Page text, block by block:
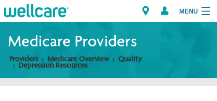
MENU
Explore Plans
Medicare Providers
Providers Medicare Overview Quality
Depression Resources